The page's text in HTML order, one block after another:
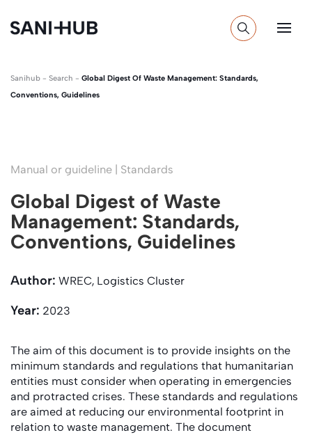
Sanihub - Search - Global Digest Of Waste Management: Standards,
Conventions, Guidelines
Manual or guideline | Standards
Global Digest of Waste
Management: Standards,
Conventions, Guidelines
Author: WREC, Logistics Cluster
Year: 2023
The aim of this document is to provide insights on the
minimum standards and regulations that humanitarian
entities must consider when operating in emergencies
and protracted crises. These standards and regulations
are aimed at reducing our environmental footprint in
relation to waste management. The document